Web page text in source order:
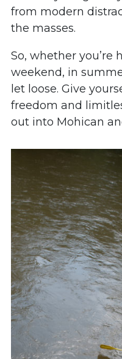
from modern
the masses.
So, whether you’re
weekend, in
let loose. Give
freedom and
out into Mohican